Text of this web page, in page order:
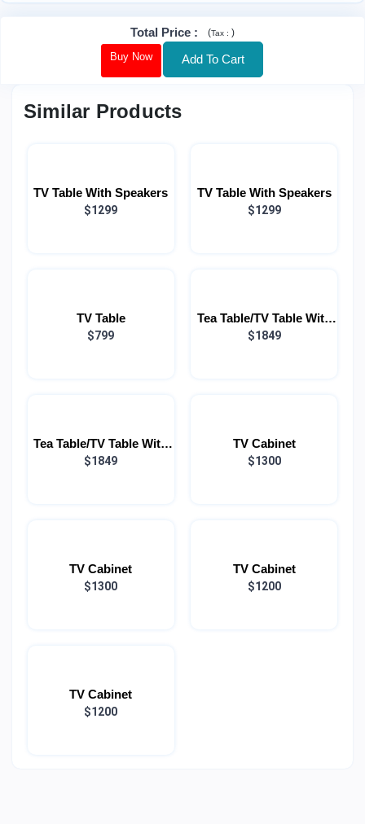
Total Price : (Tax : )
Buy Now Add To Cart
Similar Products
TV Table With Speakers
$1299
TV Table With Speakers
$1299
TV Table
$799
Tea Table/TV Table With
Speakers (COMBO)
$1849
Tea Table/TV Table With
Speakers (COMBO)
$1849
TV Cabinet
$1300
TV Cabinet
$1300
TV Cabinet
$1200
TV Cabinet
$1200